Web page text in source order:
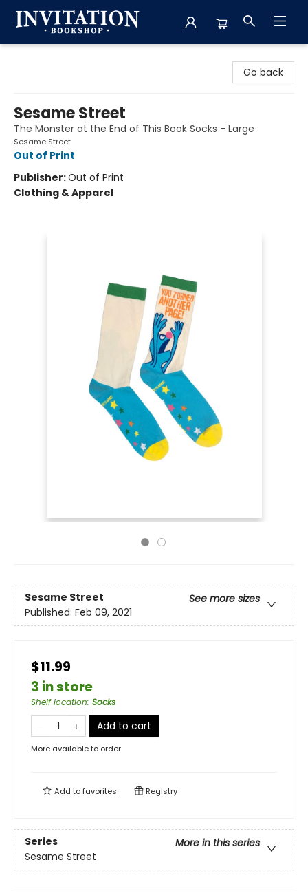
Go back
Sesame Street
The Monster at the End of This Book Socks - Large
Sesame Street
Out of Print
Publisher:Out of Print
Clothing & Apparel
Sesame Street
See more sizes
Published: Feb 09, 2021
$11.99
3 in store
Shelf location: Socks
Add to cart
More available to order
Add tofavorites Registry
Series
More in this series
Sesame Street